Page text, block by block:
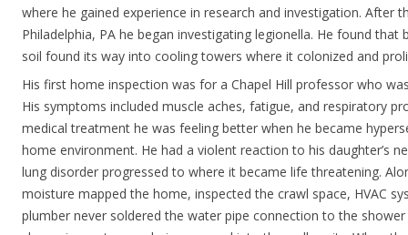
where he gained experience in research and investigation. After
Philadelphia, PA he began investigating legionella. He found
soil found its way into cooling towers where it colonized and
His first home inspection was for a Chapel Hill professor who
His symptoms included muscle aches, fatigue, and respiratory
medical treatment he was feeling better when he became
home environment. He had a violent reaction to his daughter’s
lung disorder progressed to where it became life threatening.
moisture mapped the home, inspected the crawl space, HVAC
plumber never soldered the water pipe connection to the